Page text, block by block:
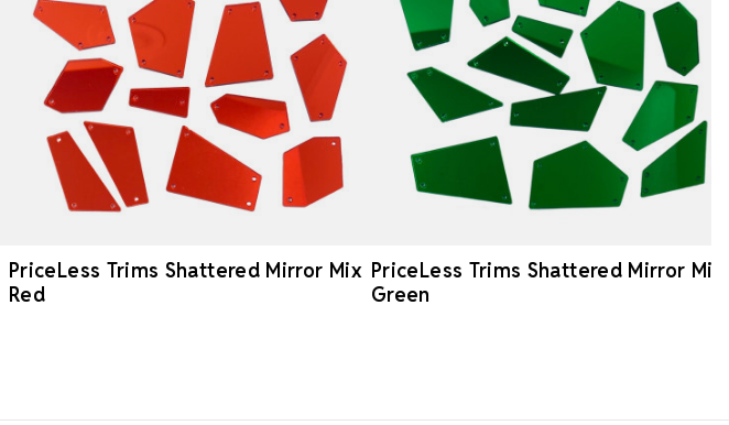
PriceLess Trims Shattered Mirror Mix
Red
PriceLess Trims Shattered Mirror Mix
Green